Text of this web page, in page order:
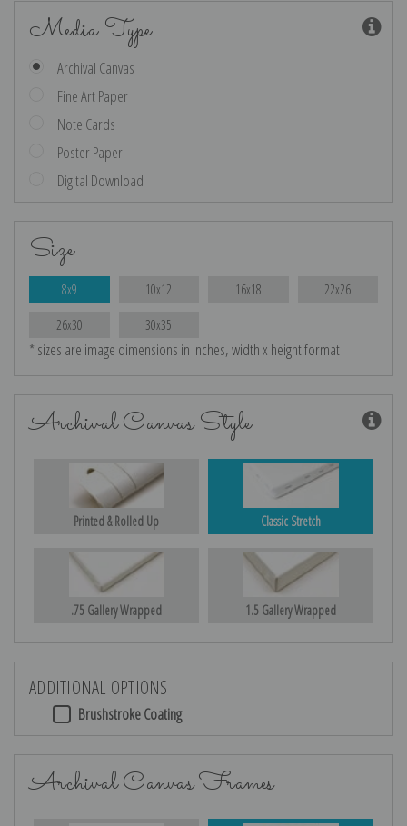
Media Type
Archival Canvas
Fine Art Paper
Note Cards
Poster Paper
Digital Download
Size
8x9 10x12 16x18 22x26
26x30 30x35
* sizes are image dimensions in inches, width x height format
Archival Canvas Style
Printed & Rolled Up Classic Stretch
.75 Gallery Wrapped 1.5 Gallery Wrapped
ADDITIONAL OPTIONS
Brushstroke Coating
Archival Canvas Frames